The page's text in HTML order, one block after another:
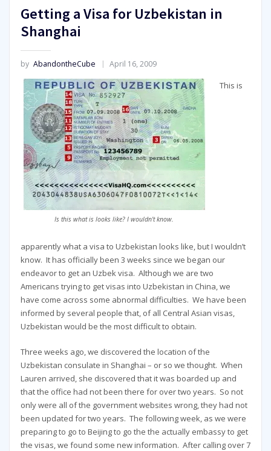
Getting a Visa for Uzbekistan in
Shanghai
by AbandontheCube April 16, 2009
Is this what is looks like? I wouldn't know.
This is
apparently what a visa to Uzbekistan looks like, but I wouldn’t
know. It has officially been 3 weeks since we began our
endeavor to get an Uzbek visa. Although we are two
Americans trying to get visas into Uzbekistan in China, we
have come across some abnormal difficulties. We have been
informed by several people that, of all Central Asian visas,
Uzbekistan would be the most difficult to obtain.
Three weeks ago, we discovered the location of the
Uzbekistan consulate in Shanghai – or so we thought. When
Lauren arrived, she discovered that it was boarded up and
that the office had not been there for over two years. So not
only were all of the government websites wrong, they had not
been updated for two years. The following week, as we were
preparing to go to Beijing to go the the actually embassy to get
the visas, we found some new information. After calling over 7